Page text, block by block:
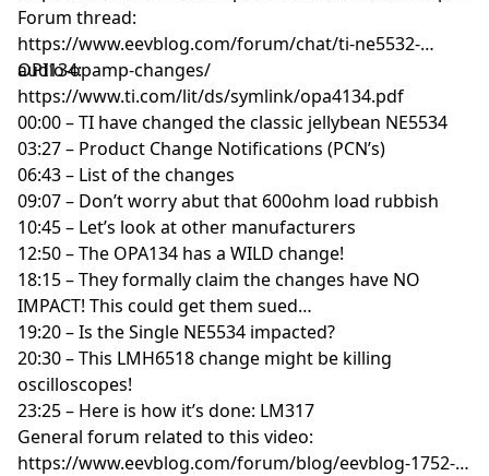
Forum thread:
https://www.eevblog.com/forum/chat/ti-ne5532-
audio-opamp-changes/
OPI134:
https://www.ti.com/lit/ds/symlink/opa4134.pdf
00:00 – TI have changed the classic jellybean NE5534
03:27 – Product Change Notifications (PCN’s)
06:43 – List of the changes
09:07 – Don’t worry abut that 600ohm load rubbish
10:45 – Let’s look at other manufacturers
12:50 – The OPA134 has a WILD change!
18:15 – They formally claim the changes have NO
IMPACT! This could get them sued…
19:20 – Is the Single NE5534 impacted?
20:30 – This LMH6518 change might be killing
oscilloscopes!
23:25 – Here is how it’s done: LM317
General forum related to this video:
https://www.eevblog.com/forum/blog/eevblog-1752-